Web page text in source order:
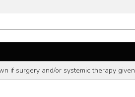
if surgery and/or systemic therapy given